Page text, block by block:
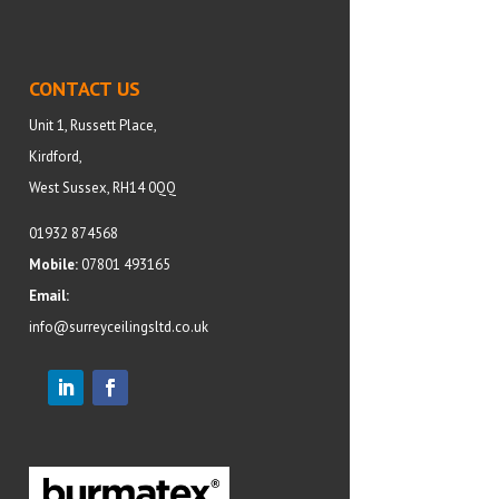
CONTACT US
Unit 1, Russett Place,
Kirdford,
West Sussex, RH14 0QQ
01932 874568
Mobile: 07801 493165
Email:
info@surreyceilingsltd.co.uk